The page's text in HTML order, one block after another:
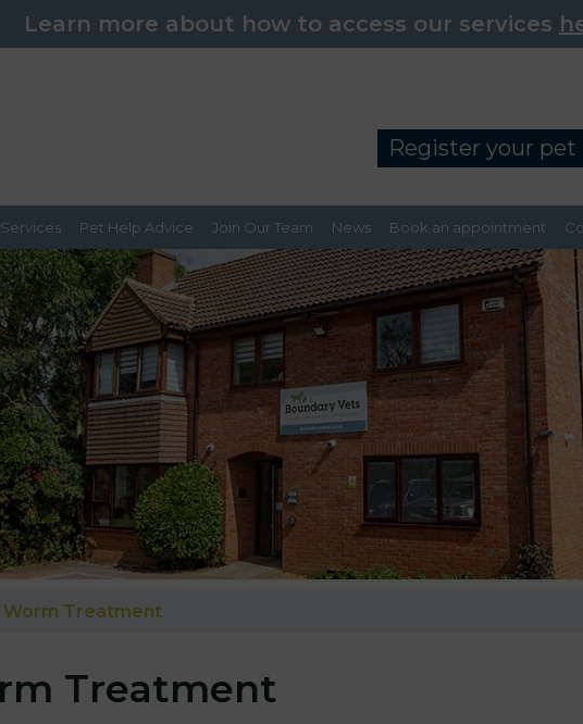
Learn more about how to access our services
Register your pet
Pet Help Advice Join Our Team News Book an appointment
Worm Treatment
Treatment